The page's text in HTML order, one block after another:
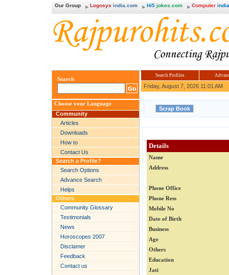
Our Group Logosys india.com Hi5 jokes.com Computer
Search
Choose your Language
Community
Articles
Downloads
How to
Contact Us
Search a Profile?
Search Options
Advance Search
Helps
Others
Community Glossary
Testimonials
News
Horoscopes 2007
Disclamer
Feedback
Contact us
Search Profiles
Friday, August 7, 2026 11:01 AM
Details
Name
Address
Phone Office
Phone Ress
Mobile No
Date of Birth
Business
Age
Others
Education
Jati